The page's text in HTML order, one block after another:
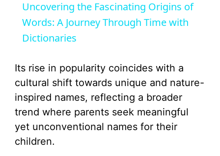
a
V
i
Uncovering the Fascinating Origins of
Words: A Journey Through Time with
Dictionaries
Its rise in popularity coincides with a
cultural shift towards unique and nature-
inspired names, reflecting a broader
trend where parents seek meaningful
yet unconventional names for their
children.